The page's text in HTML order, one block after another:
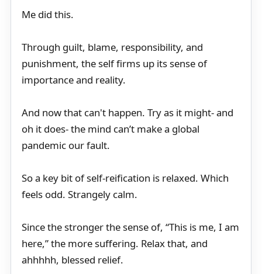
Me did this.
Through guilt, blame, responsibility, and
punishment, the self firms up its sense of
importance and reality.
And now that can't happen. Try as it might- and
oh it does- the mind can’t make a global
pandemic our fault.
So a key bit of self-reification is relaxed. Which
feels odd. Strangely calm.
Since the stronger the sense of, “This is me, I am
here,” the more suffering. Relax that, and
ahhhhh, blessed relief.